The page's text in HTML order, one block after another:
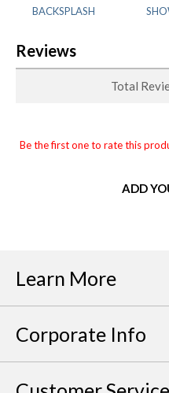
BACKSPLASH
Reviews
Total
Be the first one to rate this
ADD
Learn More
Corporate Info